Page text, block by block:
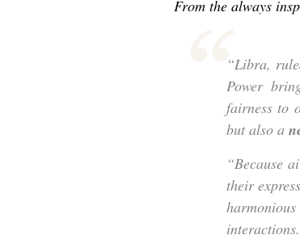
From the always
“Libra,
Power
fairness to
but also a
“Because
their
interactions.